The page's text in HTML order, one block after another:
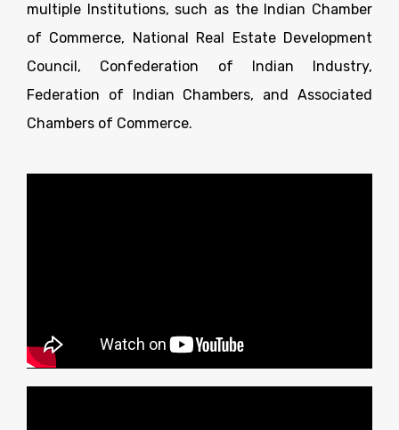
multiple Institutions, such as the Indian Chamber
of Commerce, National Real Estate Development
Council, Confederation of Indian Industry,
Federation of Indian Chambers, and Associated
Chambers of Commerce.